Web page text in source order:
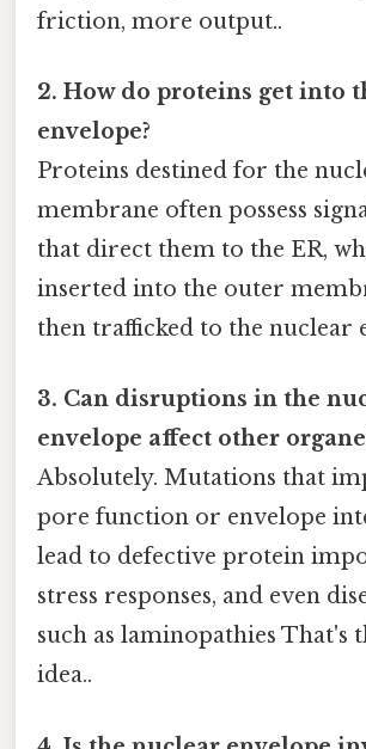
friction, more output..
2. How do proteins get into
envelope?
Proteins destined for the
membrane often possess
that direct them to the ER,
inserted into the outer
then trafficked to the nuclear
3. Can disruptions in the
envelope affect other
Absolutely. Mutations that
pore function or envelope
lead to defective protein
stress responses, and even
such as laminopathies That's
idea..